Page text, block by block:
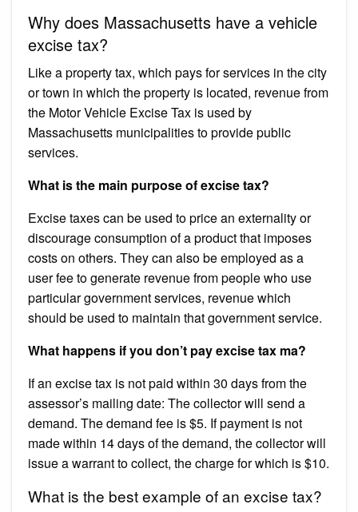
Why does Massachusetts have a vehicle
excise tax?
Like a property tax, which pays for services in the city
or town in which the property is located, revenue from
the Motor Vehicle Excise Tax is used by
Massachusetts municipalities to provide public
services.
What is the main purpose of excise tax?
Excise taxes can be used to price an externality or
discourage consumption of a product that imposes
costs on others. They can also be employed as a
user fee to generate revenue from people who use
particular government services, revenue which
should be used to maintain that government service.
What happens if you don’t pay excise tax ma?
If an excise tax is not paid within 30 days from the
assessor’s mailing date: The collector will send a
demand. The demand fee is $5. If payment is not
made within 14 days of the demand, the collector will
issue a warrant to collect, the charge for which is $10.
What is the best example of an excise tax?